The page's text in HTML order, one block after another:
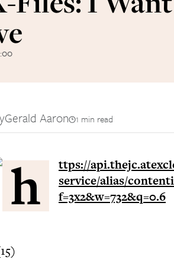
Gerald Aaron 1 min read